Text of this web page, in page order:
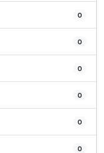
0
0
0
0
0
0